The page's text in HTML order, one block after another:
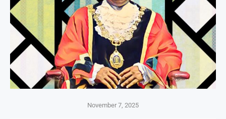
November 7, 2025